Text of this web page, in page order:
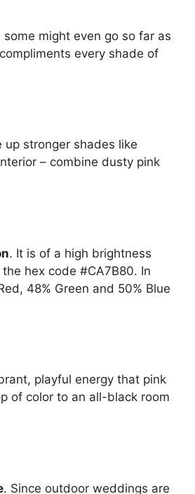
might even go so far as
every shade of
up stronger shades like
– combine dusty pink
. It is of a high brightness
hex code #CA7B80. In
48% Green and 50% Blue
playful energy that pink
of color to an all-black room
. Since outdoor weddings are